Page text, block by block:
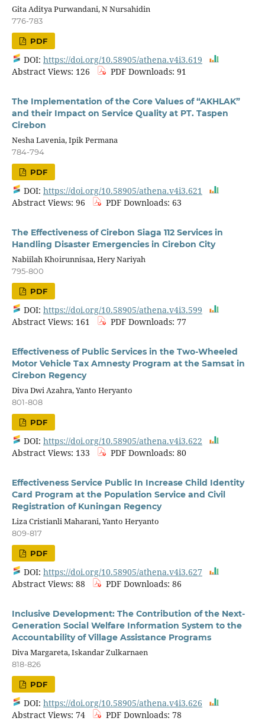
Gita Aditya Purwandani, N Nursahidin
776-783
PDF
DOI: https://doi.org/10.58905/athena.v4i3.619
Abstract Views: 126
PDF Downloads: 91
The Implementation of the Core Values of “AKHLAK”
and their Impact on Service Quality at PT. Taspen
Cirebon
Nesha Lavenia, Ipik Permana
784-794
PDF
DOI: https://doi.org/10.58905/athena.v4i3.621
Abstract Views: 96
PDF Downloads: 63
The Effectiveness of Cirebon Siaga 112 Services in
Handling Disaster Emergencies in Cirebon City
Nabiilah Khoirunnisaa, Hery Nariyah
795-800
PDF
DOI: https://doi.org/10.58905/athena.v4i3.599
Abstract Views: 161
PDF Downloads: 77
Effectiveness of Public Services in the Two-Wheeled
Motor Vehicle Tax Amnesty Program at the Samsat in
Cirebon Regency
Diva Dwi Azahra, Yanto Heryanto
801-808
PDF
DOI: https://doi.org/10.58905/athena.v4i3.622
Abstract Views: 133
PDF Downloads: 80
Effectiveness Service Public In Increase Child Identity
Card Program at the Population Service and Civil
Registration of Kuningan Regency
Liza Cristianli Maharani, Yanto Heryanto
809-817
PDF
DOI: https://doi.org/10.58905/athena.v4i3.627
Abstract Views: 88
PDF Downloads: 86
Inclusive Development: The Contribution of the Next-
Generation Social Welfare Information System to the
Accountability of Village Assistance Programs
Diva Margareta, Iskandar Zulkarnaen
818-826
PDF
DOI: https://doi.org/10.58905/athena.v4i3.626
Abstract Views: 74
PDF Downloads: 78